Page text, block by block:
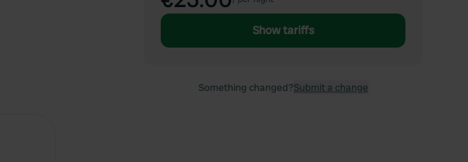
Show tariffs
Something changed?Submit a change